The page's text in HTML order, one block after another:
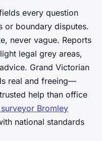
every question
or boundary disputes.
never vague. Reports
legal grey areas,
Grand Victorian
real and freeing—
help than office
Bromley
national standards